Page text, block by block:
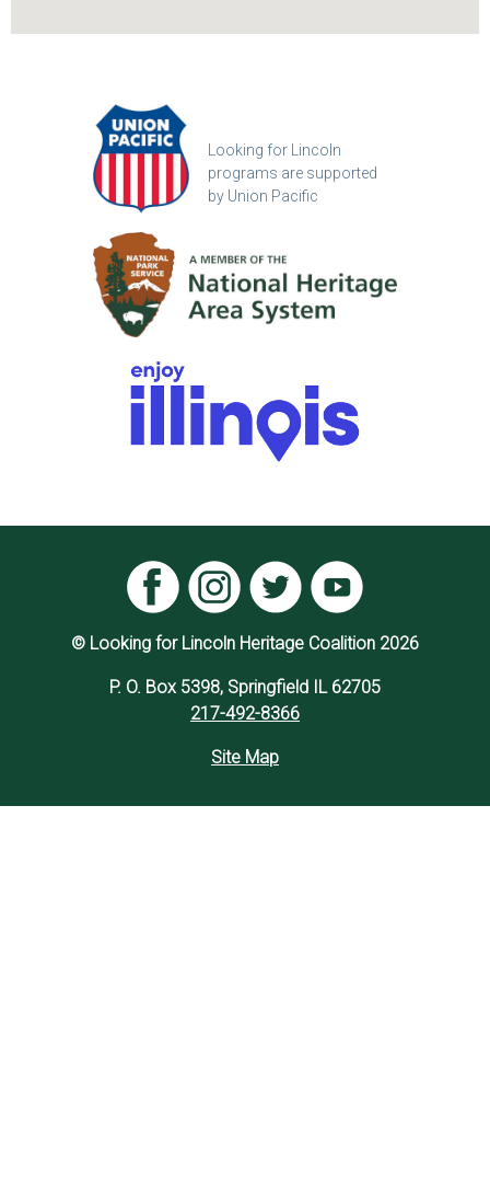
Looking for Lincoln
programs are supported
by Union Pacific
© Looking for Lincoln Heritage Coalition 2026
P. O. Box 5398, Springfield IL 62705
217-492-8366
Site Map